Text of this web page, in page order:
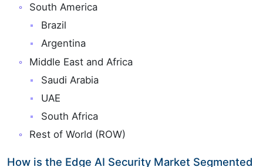
South America
Brazil
Argentina
Middle East and Africa
Saudi Arabia
UAE
South Africa
Rest of World (ROW)
How is the Edge AI Security Market Segmented